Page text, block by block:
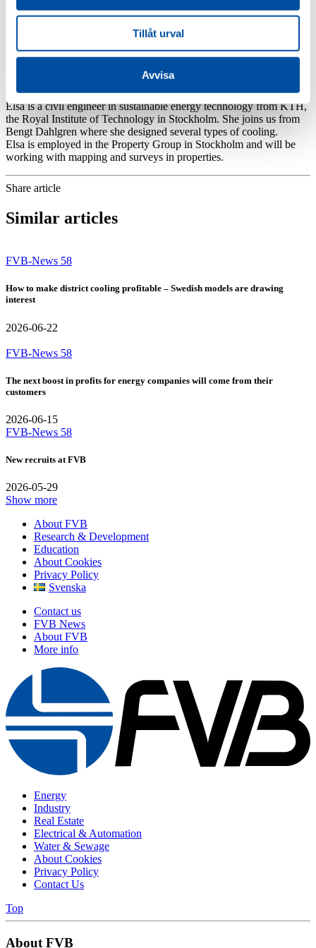
Tillåt urval
Avvisa
He joins the Distribution Group in Västerås and will be working on
the design of district heating and district cooling.
Elsa is a civil engineer in sustainable energy technology from KTH,
the Royal Institute of Technology in Stockholm. She joins us from
Bengt Dahlgren where she designed several types of cooling.
Elsa is employed in the Property Group in Stockholm and will be
working with mapping and surveys in properties.
Share article
Similar articles
FVB-News 58
How to make district cooling profitable – Swedish models are drawing
interest
2026-06-22
FVB-News 58
The next boost in profits for energy companies will come from their
customers
2026-06-15
FVB-News 58
New recruits at FVB
2026-05-29
Show more
About FVB
Research & Development
Education
About Cookies
Privacy Policy
Svenska
Contact us
FVB News
About FVB
More info
Energy
Industry
Real Estate
Electrical & Automation
Water & Sewage
About Cookies
Privacy Policy
Contact Us
Top
About FVB